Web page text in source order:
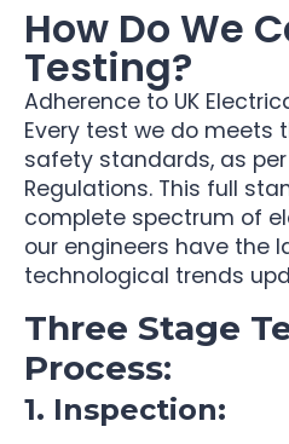
How Do We
Testing?
Adherence to UK
Every test we do meets
safety standards, as per
Regulations. This full
complete spectrum of
our engineers have the
technological trends
Three Stage
Process:
1. Inspection: